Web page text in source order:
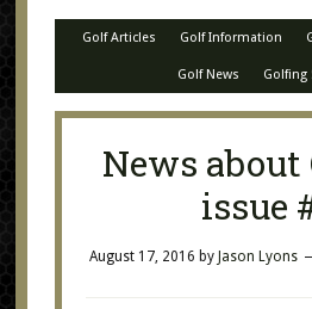
Golf Articles Golf Information
Golf News Golfing
News
issue
August 17, 2016 by Jason Lyons